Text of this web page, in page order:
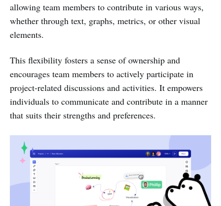
allowing team members to contribute in various ways,
whether through text, graphs, metrics, or other visual
elements.
This flexibility fosters a sense of ownership and
encourages team members to actively participate in
project-related discussions and activities. It empowers
individuals to communicate and contribute in a manner
that suits their strengths and preferences.